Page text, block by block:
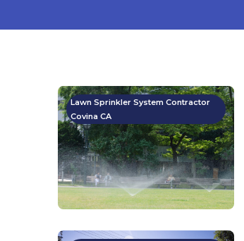
Lawn Sprinkler System Contractor
Covina CA